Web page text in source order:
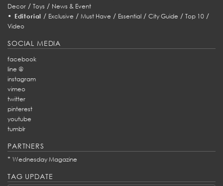
Decor / Toys / News & Event
• Editorial / Exclusive /Must Have / Essential /City Guide /Top 10 /
Video
SOCIAL MEDIA
facebook
line @
instagram
vimeo
twitter
pinterest
youtube
tumblr
PARTNERS
* Wednesday Magazine
TAG UPDATE